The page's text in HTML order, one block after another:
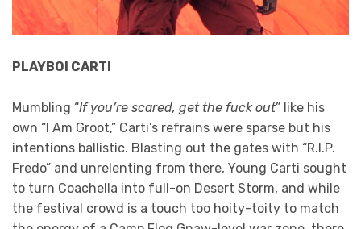
PLAYBOI CARTI
Mumbling “If you’re scared, get the fuck out” like his
own “I Am Groot,” Carti’s refrains were sparse but his
intentions ballistic. Blasting out the gates with “R.I.P.
Fredo” and unrelenting from there, Young Carti sought
to turn Coachella into full-on Desert Storm, and while
the festival crowd is a touch too hoity-toity to match